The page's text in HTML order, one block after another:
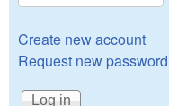
Create new account
Request new password